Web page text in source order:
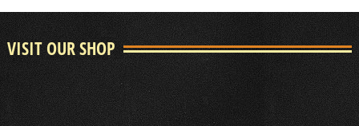
VISIT OUR SHOP